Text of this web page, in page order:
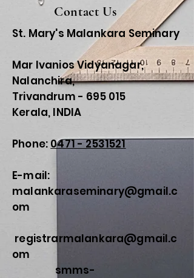
Contact Us
St. Mary's Malankara Seminary
Mar Ivanios Vidyanagar,
Nalanchira,
Trivandrum - 695 015
Kerala, INDIA
Phone: 0471 - 2531521
E-mail:
malankaraseminary@gmail.c
om
registrarmalankara@gmail.c
om
smms-